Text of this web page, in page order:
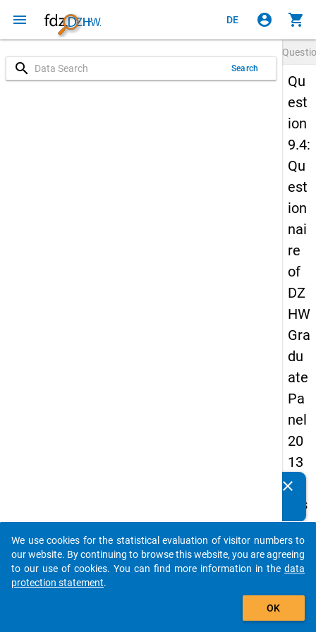
menu DE account_circle shopping_cart
search Search
Qu
est
ion
9.4:
Qu
est
ion
nai
re
of
DZ
HW
Gra
du
ate
Pa
nel
20
13
-
firs
t
wa
ve
Details
clear
auto_stories
add_shopping_cart
We use cookies for the statistical evaluation of visitor numbers to
our website. By continuing to browse this website, you are agreeing
to our use of cookies. You can find more information in the data
protection statement.
OK